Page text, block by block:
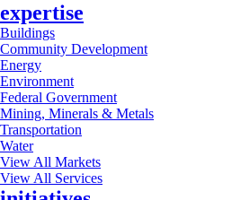
expertise
Buildings
Community Development
Energy
Environment
Federal Government
Mining, Minerals & Metals
Transportation
Water
View All Markets
View All Services